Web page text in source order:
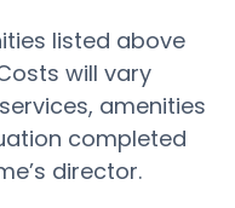
listed above
will vary
amenities
completed
director.